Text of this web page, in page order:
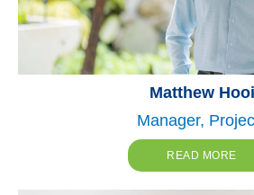
Matthew Hooi
Manager,
READ MORE